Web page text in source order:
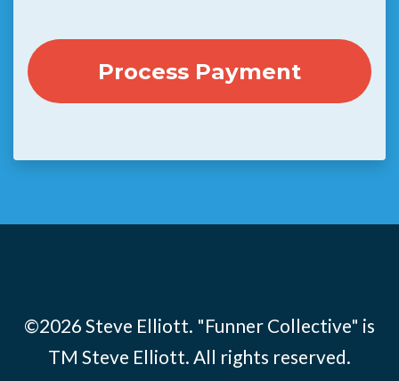
©2026 Steve Elliott. "Funner Collective" is
TM Steve Elliott. All rights reserved.